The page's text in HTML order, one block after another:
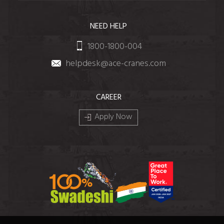
NEED HELP
1800-1800-004
helpdesk@ace-cranes.com
CAREER
Apply Now